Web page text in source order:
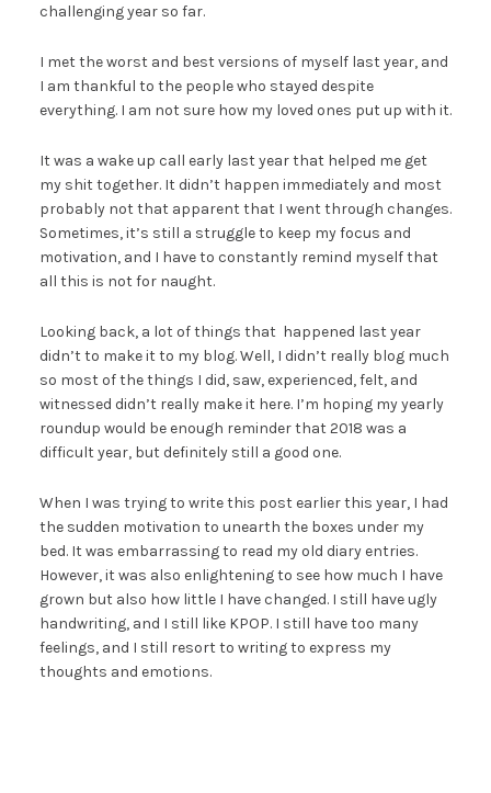
challenging year so far.
I met the worst and best versions of myself last year, and
I am thankful to the people who stayed despite
everything. I am not sure how my loved ones put up with it.
It was a wake up call early last year that helped me get
my shit together. It didn’t happen immediately and most
probably not that apparent that I went through changes.
Sometimes, it’s still a struggle to keep my focus and
motivation, and I have to constantly remind myself that
all this is not for naught.
Looking back, a lot of things that happened last year
didn’t to make it to my blog. Well, I didn’t really blog much
so most of the things I did, saw, experienced, felt, and
witnessed didn’t really make it here. I’m hoping my yearly
roundup would be enough reminder that 2018 was a
difficult year, but definitely still a good one.
When I was trying to write this post earlier this year, I had
the sudden motivation to unearth the boxes under my
bed. It was embarrassing to read my old diary entries.
However, it was also enlightening to see how much I have
grown but also how little I have changed. I still have ugly
handwriting, and I still like KPOP. I still have too many
feelings, and I still resort to writing to express my
thoughts and emotions.